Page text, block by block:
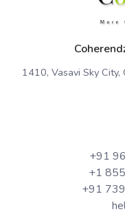
1410, Vasavi Sky
+91
+1
+91